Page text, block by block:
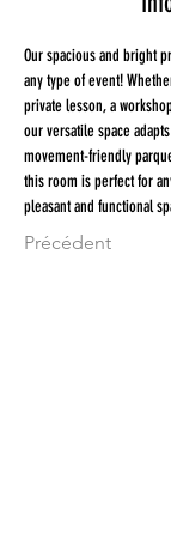
Our spacious and bright
any type of event!
private lesson, a
our versatile space
movement-friendly
this room is perfect for
pleasant and functional
Précédent